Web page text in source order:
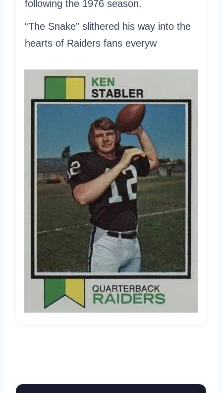
following the 1976 season.
“The Snake” slithered his way into the
hearts of Raiders fans everyw